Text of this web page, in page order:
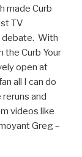
made Curb
TV
debate. With
the Curb Your
open at
all I can do
and
videos like
Greg –